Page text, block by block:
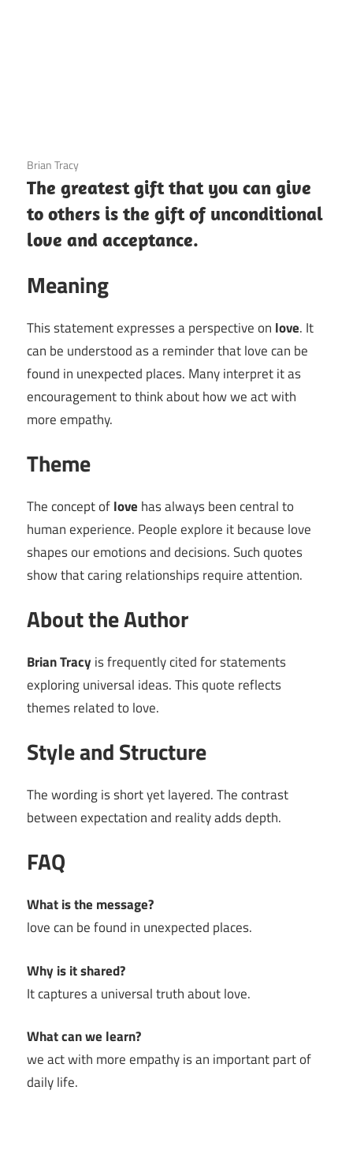
3 December 2020
Brian Tracy
The greatest gift that you can give
to others is the gift of unconditional
love and acceptance.
Meaning
This statement expresses a perspective on love. It
can be understood as a reminder that love can be
found in unexpected places. Many interpret it as
encouragement to think about how we act with
more empathy.
Theme
The concept oflove has always been central to
human experience. People explore it because love
shapes our emotions and decisions. Such quotes
show that caring relationships require attention.
About the Author
Brian Tracy is frequently cited for statements
exploring universal ideas. This quote reflects
themes related to love.
Style and Structure
The wording is short yet layered. The contrast
between expectation and reality adds depth.
FAQ
What is the message?
love can be found in unexpected places.
Why is it shared?
It captures a universal truth about love.
What can we learn?
we act with more empathy is an important part of
daily life.